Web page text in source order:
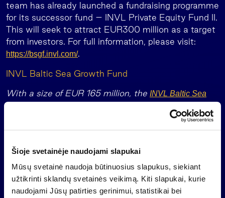
Šioje svetainėje naudojami slapukai
Mūsų svetainė naudoja būtinuosius slapukus, siekiant
užtikrinti sklandų svetainės veikimą. Kiti slapukai, kurie
naudojami Jūsų patirties gerinimui, statistikai bei
team has already launched a fundraising programme
for its successor fund – INVL Private Equity Fund II.
This will seek to attract EUR300 million as a target
from investors. For full information, please visit:
https://bsgf.invl.com/.
INVL Baltic Sea Growth Fund
With a size of EUR 165 million, the INVL Baltic Sea
The European Investment Fund (“EIF”) is its anchor
investor.
The EIF, which is a part of the European Investment
Bank, has committed EUR 30 million with the
support of the European Fund for Strategic
Investments (a key element of the Investment Plan